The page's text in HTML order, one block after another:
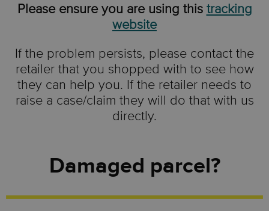
Please ensure you are using this tracking
website
If the problem persists, please contact the
retailer that you shopped with to see how
they can help you. If the retailer needs to
raise a case/claim they will do that with us
directly.
Damaged parcel?